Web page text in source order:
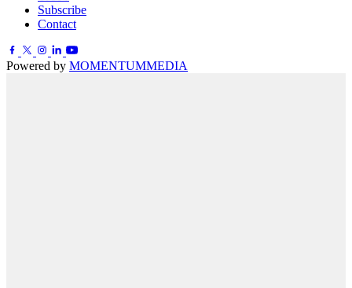
Subscribe
Contact
Powered by MOMENTUMMEDIA